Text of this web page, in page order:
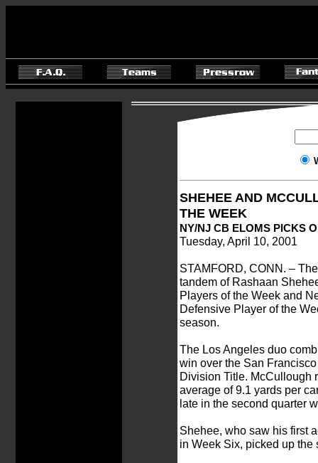
SHEHEE AND
THE WEEK
NY/NJ CB ELOMS PICKS
Tuesday, April 10, 2001
STAMFORD, CONN. –
tandem of Rashaan
Players of the Week and
Defensive Player of the
season.
The Los Angeles duo
win over the San
Division Title. McCullough
average of 9.1 yards per
late in the second quarter
Shehee, who saw his first
in Week Six, picked up the